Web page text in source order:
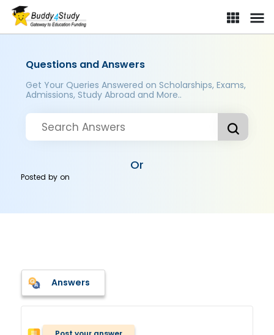
Questions and Answers
Get Your Queries Answered on Scholarships, Exams,
Admissions, Study Abroad and More..
Or
Posted byon
Answers